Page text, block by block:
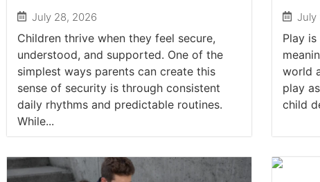
July 28, 2026
Children thrive when they feel secure,
understood, and supported. One of the
simplest ways parents can create this
sense of security is through consistent
daily rhythms and predictable routines.
While...
July
Play
world
play
child